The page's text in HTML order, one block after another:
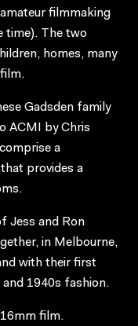
filmmaking
time). The two
homes, many
Gadsden family
ACMI by Chris
a
provides a
Jess and Ron
in Melbourne,
with their first
and 1940s fashion.
film.